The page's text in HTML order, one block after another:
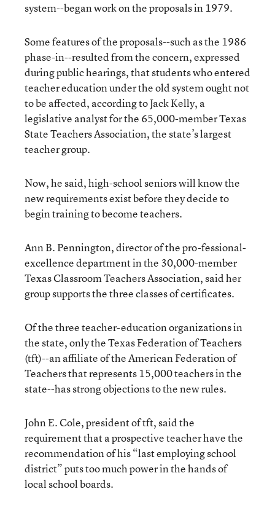
system--began work on the proposals in 1979.
Some features of the proposals--such as the 1986
phase-in--resulted from the concern, expressed
during public hearings, that students who entered
teacher education under the old system ought not
to be affected, according to Jack Kelly, a
legislative analyst for the 65,000-member Texas
State Teachers Association, the state’s largest
teacher group.
Now, he said, high-school seniors will know the
new requirements exist before they decide to
begin training to become teachers.
Ann B. Pennington, director of the pro-fessional-
excellence department in the 30,000-member
Texas Classroom Teachers Association, said her
group supports the three classes of certificates.
Of the three teacher-education organizations in
the state, only the Texas Federation of Teachers
(tft)--an affiliate of the American Federation of
Teachers that represents 15,000 teachers in the
state--has strong objections to the new rules.
John E. Cole, president of tft, said the
requirement that a prospective teacher have the
recommendation of his “last employing school
district” puts too much power in the hands of
local school boards.